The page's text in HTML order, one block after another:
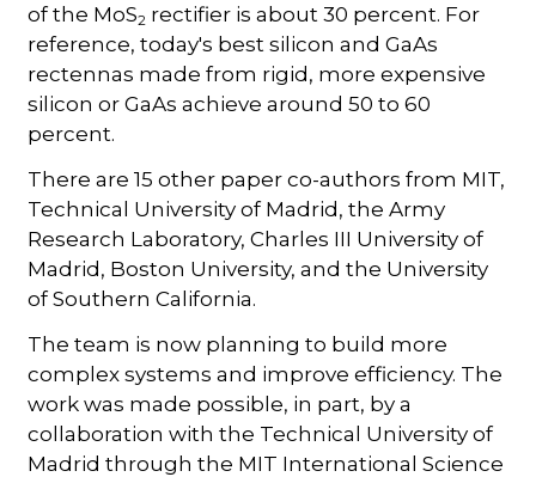
of the MoS2 rectifier is about 30 percent. For
reference, today's best silicon and GaAs
rectennas made from rigid, more expensive
silicon or GaAs achieve around 50 to 60
percent.
There are 15 other paper co-authors from MIT,
Technical University of Madrid, the Army
Research Laboratory, Charles III University of
Madrid, Boston University, and the University
of Southern California.
The team is now planning to build more
complex systems and improve efficiency. The
work was made possible, in part, by a
collaboration with the Technical University of
Madrid through the MIT International Science